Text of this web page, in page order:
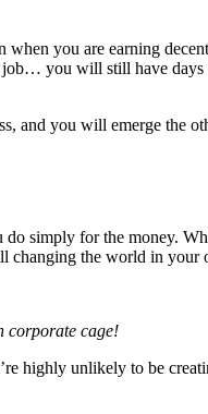
you are earning
you will still have
and you will emerge the
simply for the money.
changing the world in your
corporate cage!
highly unlikely to be